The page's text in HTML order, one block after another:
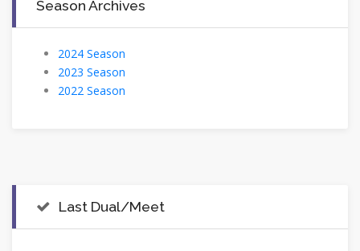
Season Archives
2024 Season
2023 Season
2022 Season
Last Dual/Meet